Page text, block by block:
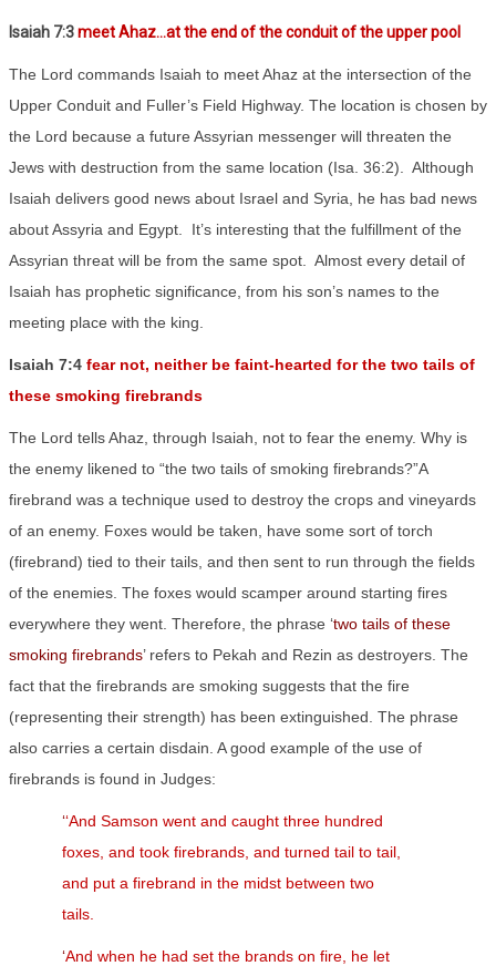
Isaiah 7:3meet Ahaz…at the end of the conduit of the upper pool
The Lord commands Isaiah to meet Ahaz at the intersection of the
Upper Conduit and Fuller’s Field Highway. The location is chosen by
the Lord because a future Assyrian messenger will threaten the
Jews with destruction from the same location (Isa. 36:2).
Although
Isaiah delivers good news about Israel and Syria, he has bad news
about Assyria and Egypt.
It’s interesting that the fulfillment of the
Assyrian threat will be from the same spot.
Almost every detail of
Isaiah has prophetic significance, from his son’s names to the
meeting place with the king.
Isaiah 7:4 fear not, neither be faint-hearted for the two tails of
these smoking firebrands
The Lord tells Ahaz, through Isaiah, not to fear the enemy. Why is
the enemy likened to “the two tails of smoking firebrands?”A
firebrand was a technique used to destroy the crops and vineyards
of an enemy. Foxes would be taken, have some sort of torch
(firebrand) tied to their tails, and then sent to run through the fields
of the enemies. The foxes would scamper around starting fires
everywhere they went. Therefore, the phrase ‘two tails of these
smoking firebrands’ refers to Pekah and Rezin as destroyers. The
fact that the firebrands are smoking suggests that the fire
(representing their strength) has been extinguished. The phrase
also carries a certain disdain. A good example of the use of
firebrands is found in Judges:
‘‘And Samson went and caught three hundred
foxes, and took firebrands, and turned tail to tail,
and put a firebrand in the midst between two
tails.
‘And when he had set the brands on fire, he let